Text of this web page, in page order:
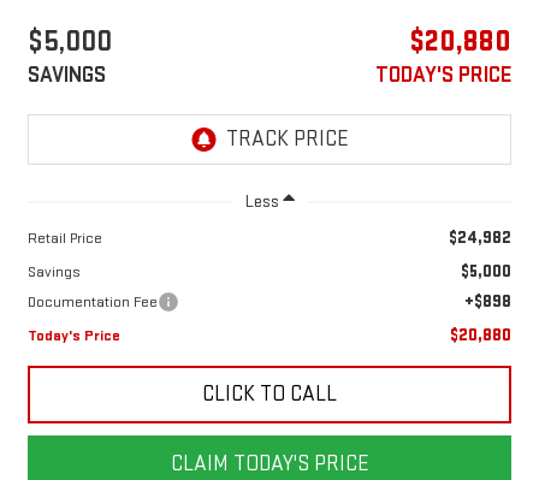
$5,000
SAVINGS
$20,880
TODAY'S PRICE
Less
Retail Price $24,982
Savings $5,000
Documentation Fee +$898
Today's Price $20,880
CLICK TO CALL
CLAIM TODAY'S PRICE